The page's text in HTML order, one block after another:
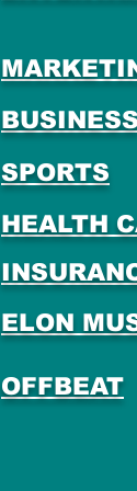
BUSINESS
SPORTS
HEALTH
ELON
OFFBEAT